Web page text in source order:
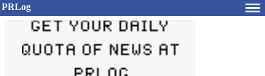
PRLog